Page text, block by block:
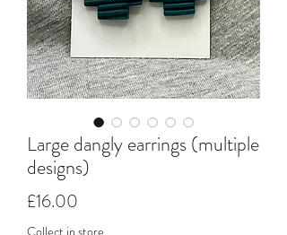
Large dangly earrings (multiple
designs)
£16.00